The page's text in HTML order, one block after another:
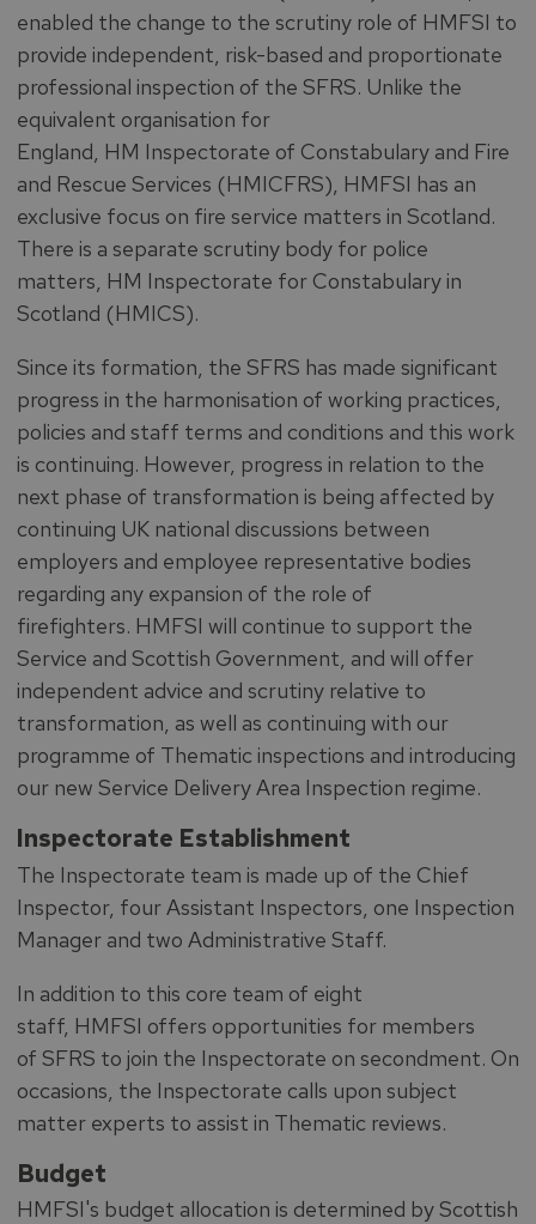
enabled the change to the scrutiny role of HMFSI to
provide independent, risk-based and proportionate
professional inspection of the SFRS. Unlike the
equivalent organisation for
England, HM Inspectorate of Constabulary and Fire
and Rescue Services (HMICFRS), HMFSI has an
exclusive focus on fire service matters in Scotland.
There is a separate scrutiny body for police
matters, HM Inspectorate for Constabulary in
Scotland (HMICS).
Since its formation, the SFRS has made significant
progress in the harmonisation of working practices,
policies and staff terms and conditions and this work
is continuing. However, progress in relation to the
next phase of transformation is being affected by
continuing UK national discussions between
employers and employee representative bodies
regarding any expansion of the role of
firefighters. HMFSI will continue to support the
Service and Scottish Government, and will offer
independent advice and scrutiny relative to
transformation, as well as continuing with our
programme of Thematic inspections and introducing
our new Service Delivery Area Inspection regime.
Inspectorate Establishment
The Inspectorate team is made up of the Chief
Inspector, four Assistant Inspectors, one Inspection
Manager and two Administrative Staff.
In addition to this core team of eight
staff, HMFSI offers opportunities for members
of SFRS to join the Inspectorate on secondment. On
occasions, the Inspectorate calls upon subject
matter experts to assist in Thematic reviews.
Budget
HMFSI's budget allocation is determined by Scottish